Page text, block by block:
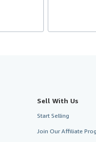
Sell With Us
Start Selling
Join Our Affiliate